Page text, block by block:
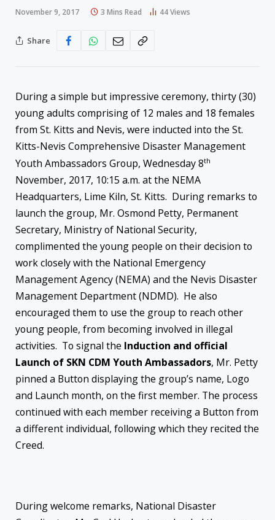
November 9, 2017 3 Mins Read 44Views
Share
During a simple but impressive ceremony, thirty (30)
young adults comprising of 12 males and 18 females
from St. Kitts and Nevis, were inducted into the St.
Kitts-Nevis Comprehensive Disaster Management
Youth Ambassadors Group, Wednesday 8th
November, 2017, 10:15 a.m. at the NEMA
Headquarters, Lime Kiln, St. Kitts. During remarks to
launch the group, Mr. Osmond Petty, Permanent
Secretary, Ministry of National Security,
complimented the young people on their decision to
work closely with the National Emergency
Management Agency (NEMA) and the Nevis Disaster
Management Department (NDMD). He also
encouraged them to use the group to reach other
young people, from becoming involved in illegal
activities. To signal the Induction and official
Launch of SKN CDM Youth Ambassadors, Mr. Petty
pinned a Button displaying the group’s name, Logo
and Launch month, on the first member. The process
continued with each member receiving a Button from
a different individual, following which they recited the
Creed.
During welcome remarks, National Disaster